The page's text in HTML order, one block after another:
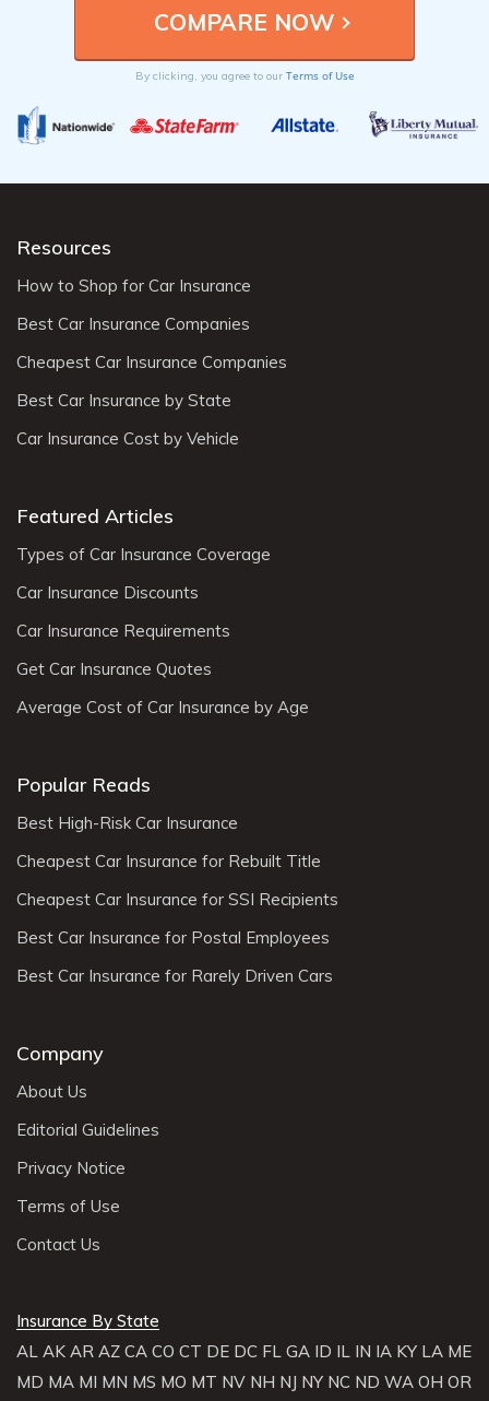
By clicking, you agree to our Terms of Use
Resources
How to Shop for Car Insurance
Best Car Insurance Companies
Cheapest Car Insurance Companies
Best Car Insurance by State
Car Insurance Cost by Vehicle
Featured Articles
Types of Car Insurance Coverage
Car Insurance Discounts
Car Insurance Requirements
Get Car Insurance Quotes
Average Cost of Car Insurance by Age
Popular Reads
Best High-Risk Car Insurance
Cheapest Car Insurance for Rebuilt Title
Cheapest Car Insurance for SSI Recipients
Best Car Insurance for Postal Employees
Best Car Insurance for Rarely Driven Cars
Company
About Us
Editorial Guidelines
Privacy Notice
Terms of Use
Contact Us
Insurance By State
AL AK AR AZ CA CO CT DE DC FL GA ID IL IN IA KY LA ME
MD MA MI MN MS MO MT NV NH NJ NY NC ND WA OH OR